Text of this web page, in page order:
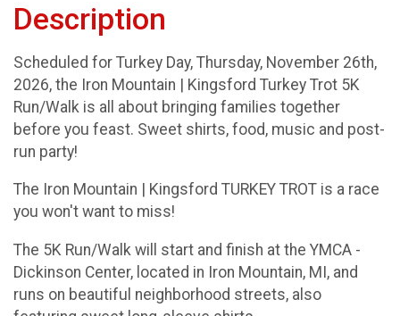
Description
Scheduled for Turkey Day, Thursday, November 26th,
2026, the Iron Mountain | Kingsford Turkey Trot 5K
Run/Walk is all about bringing families together
before you feast. Sweet shirts, food, music and post-
run party!
The Iron Mountain | Kingsford TURKEY TROT is a race
you won't want to miss!
The 5K Run/Walk will start and finish at the YMCA -
Dickinson Center, located in Iron Mountain, MI, and
runs on beautiful neighborhood streets, also